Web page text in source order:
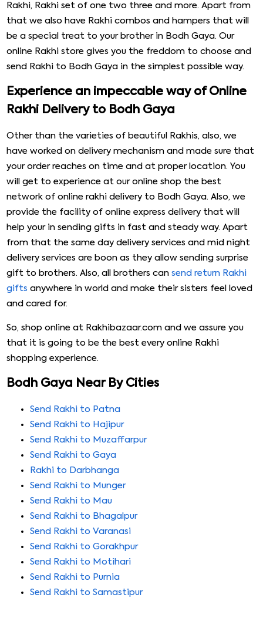
Rakhi, Rakhi set of one two three and more. Apart from
that we also have Rakhi combos and hampers that will
be a special treat to your brother in Bodh Gaya. Our
online Rakhi store gives you the freddom to choose and
send Rakhi to Bodh Gaya in the simplest possible way.
Experience an impeccable way of Online
Rakhi Delivery to Bodh Gaya
Other than the varieties of beautiful Rakhis, also, we
have worked on delivery mechanism and made sure that
your order reaches on time and at proper location. You
will get to experience at our online shop the best
network of online rakhi delivery to Bodh Gaya. Also, we
provide the facility of online express delivery that will
help your in sending gifts in fast and steady way. Apart
from that the same day delivery services and mid night
delivery services are boon as they allow sending surprise
gift to brothers. Also, all brothers cansend return Rakhi
gifts anywhere in world and make their sisters feel loved
and cared for.
So, shop online at Rakhibazaar.com and we assure you
that it is going to be the best every online Rakhi
shopping experience.
Bodh Gaya Near By Cities
Send Rakhi to Patna
Send Rakhi to Hajipur
Send Rakhi to Muzaffarpur
Send Rakhi to Gaya
Rakhi to Darbhanga
Send Rakhi to Munger
Send Rakhi to Mau
Send Rakhi to Bhagalpur
Send Rakhi to Varanasi
Send Rakhi to Gorakhpur
Send Rakhi to Motihari
Send Rakhi to Purnia
Send Rakhi to Samastipur